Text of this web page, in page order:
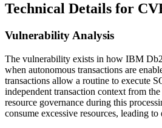
Technical Details for
Vulnerability Analysis
The vulnerability exists in how IBM
when autonomous transactions are
transactions allow a routine to execute
independent transaction context from
resource governance during this
consume excessive resources, leading